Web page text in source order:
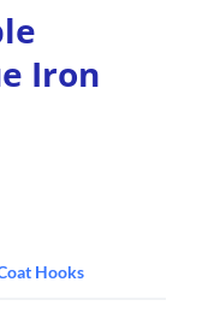
Iron
Hooks